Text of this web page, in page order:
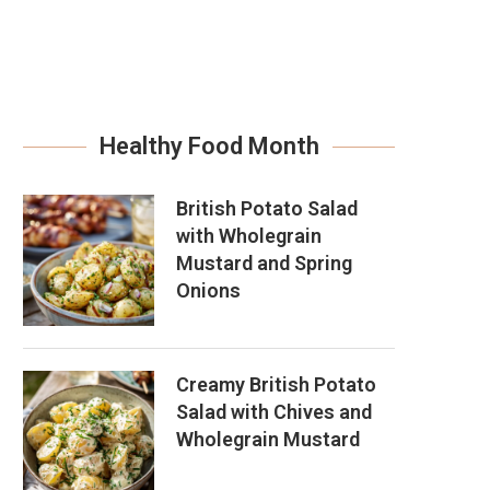
Healthy Food Month
British Potato Salad
with Wholegrain
Mustard and Spring
Onions
Creamy British Potato
Salad with Chives and
Wholegrain Mustard